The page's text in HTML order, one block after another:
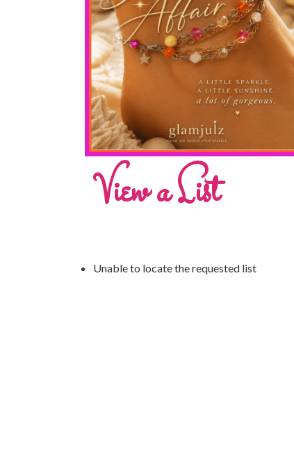
View a List
Unable to locate the requested list